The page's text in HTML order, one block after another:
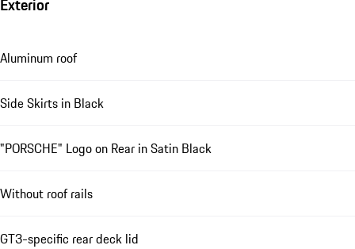
Exterior
Aluminum roof
Side Skirts in Black
"PORSCHE" Logo on Rear in Satin Black
Without roof rails
GT3-specific rear deck lid